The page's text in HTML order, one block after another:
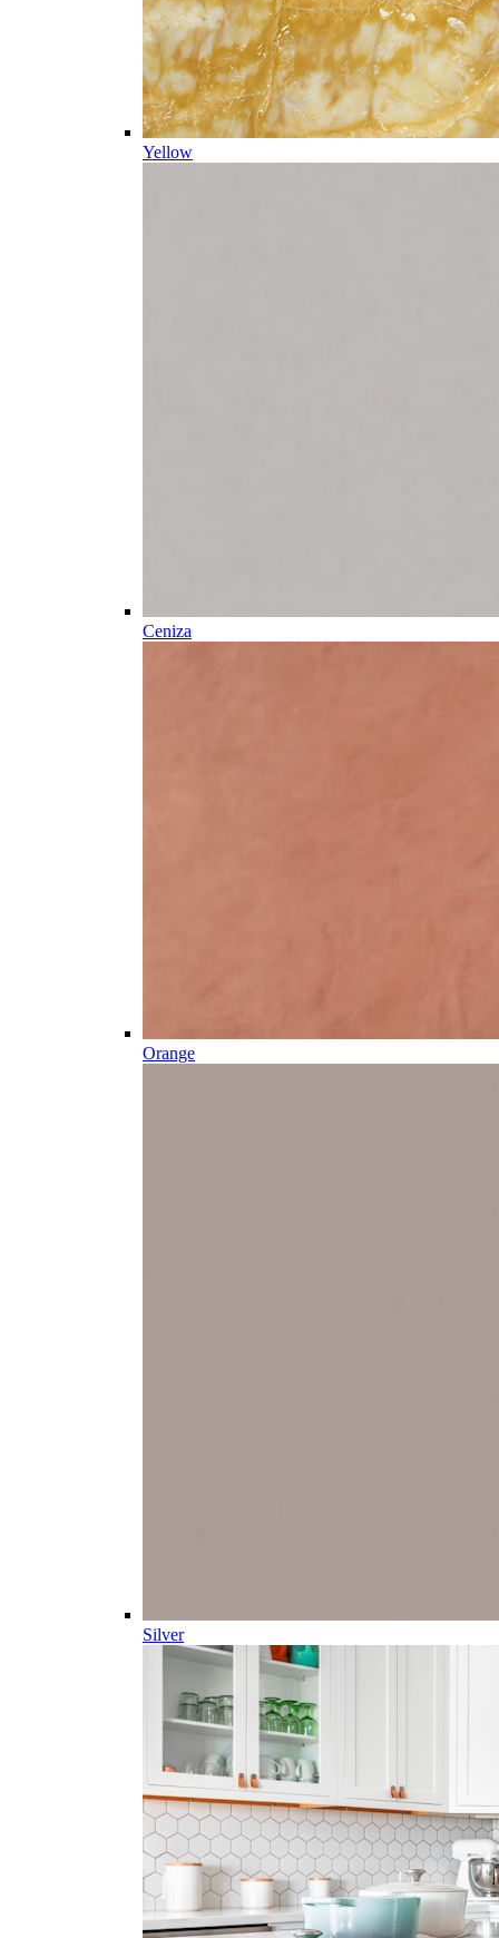
Yellow
Ceniza
Orange
Silver